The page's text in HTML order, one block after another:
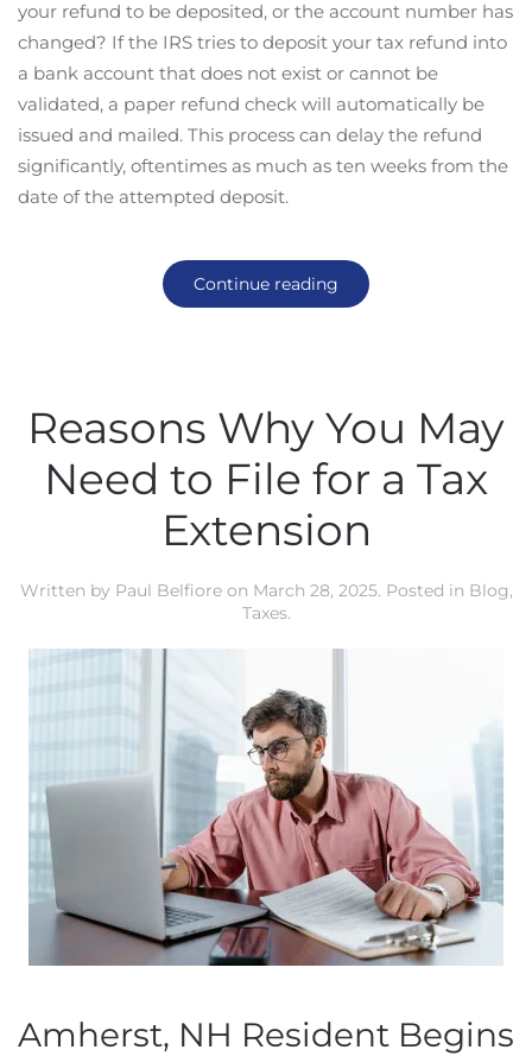
your refund to be deposited, or the account number has
changed? If the IRS tries to deposit your tax refund into
a bank account that does not exist or cannot be
validated, a paper refund check will automatically be
issued and mailed. This process can delay the refund
significantly, oftentimes as much as ten weeks from the
date of the attempted deposit.
Continue reading
Reasons Why You May
Need to File for a Tax
Extension
Written by Paul Belfioreon March 28, 2025. Posted in Blog,
Taxes.
Amherst, NH Resident Begins